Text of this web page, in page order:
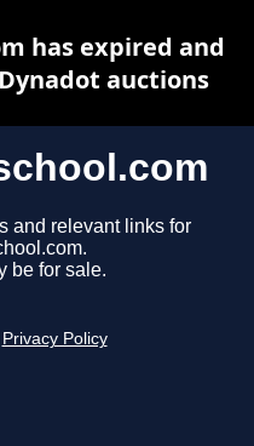
and relevant links for
be for sale.
Privacy Policy
has expired and
auctions